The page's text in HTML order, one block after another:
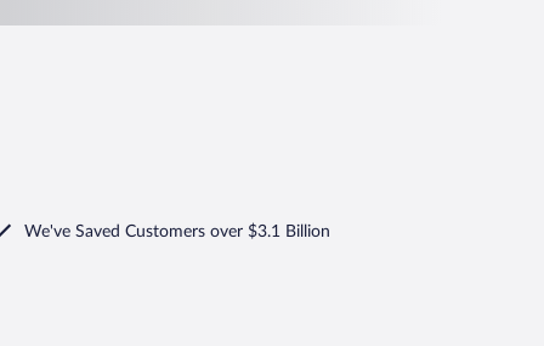
We've Saved Customers over $3.1 Billion